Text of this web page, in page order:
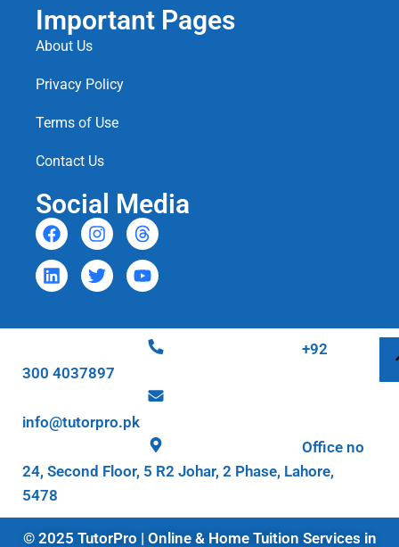
Important Pages
About Us
Privacy Policy
Terms of Use
Contact Us
Social Media
+92
300 4037897
info@tutorpro.pk
Office no
24, Second Floor, 5 R2 Johar, 2 Phase, Lahore,
5478
© 2025 TutorPro | Online & Home Tuition Services in